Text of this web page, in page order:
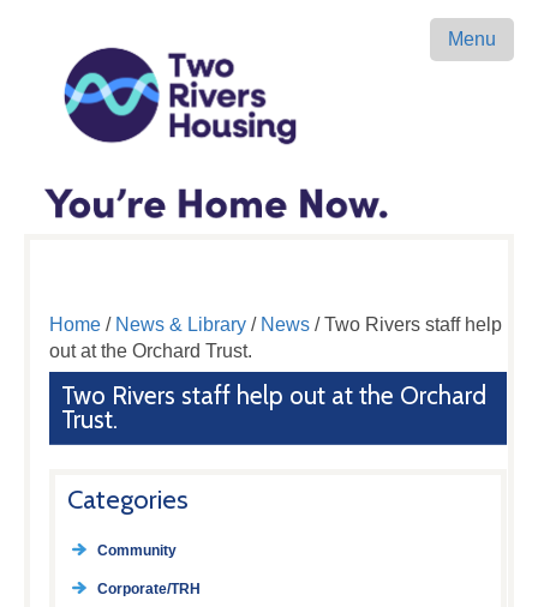
Menu
Home/ News & Library/ News/ Two Rivers staff help
out at the Orchard Trust.
Two Rivers staff help out at the Orchard
Trust.
Categories
Community
Corporate/TRH